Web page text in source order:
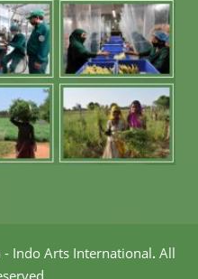
Indo Arts International. All